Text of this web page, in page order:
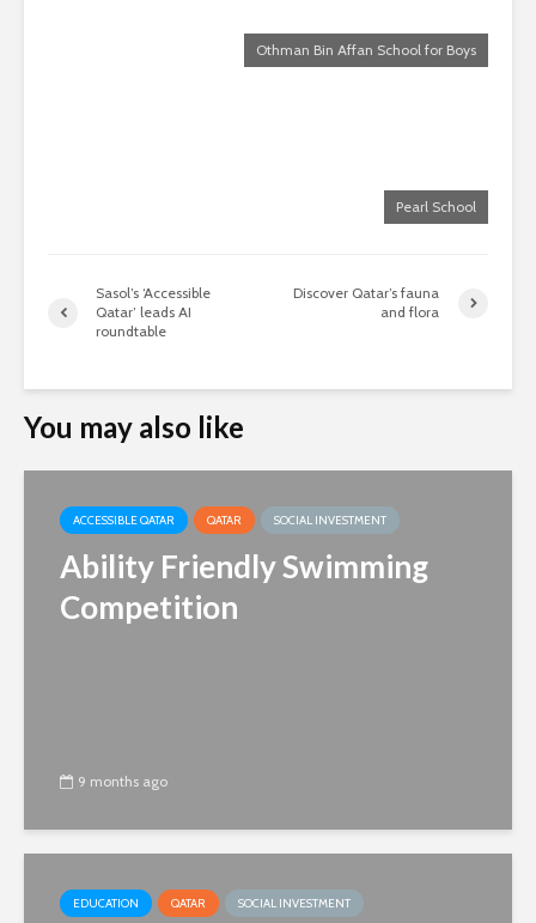
Othman Bin Affan School for Boys
Pearl School
Sasol’s ‘Accessible
Qatar’ leads AI
roundtable
Discover Qatar’s fauna
and flora
You may also like
ACCESSIBLE QATAR QATAR SOCIAL INVESTMENT
Ability Friendly Swimming
Competition
9 months ago
EDUCATION QATAR SOCIAL INVESTMENT